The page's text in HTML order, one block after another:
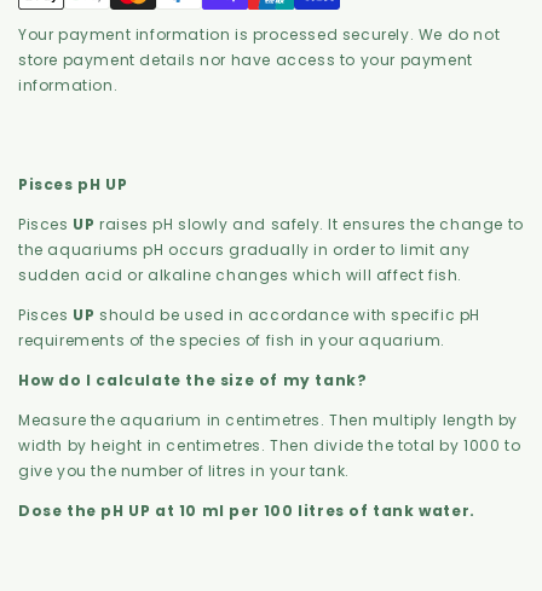
Your payment information is processed securely. We do not
store payment details nor have access to your payment
information.
Pisces pH UP
Pisces UP raises pH slowly and safely. It ensures the change to
the aquariums pH occurs gradually in order to limit any
sudden acid or alkaline changes which will affect fish.
Pisces UP should be used in accordance with specific pH
requirements of the species of fish in your aquarium.
How do I calculate the size of my tank?
Measure the aquarium in centimetres. Then multiply length by
width by height in centimetres. Then divide the total by 1000 to
give you the number of litres in your tank.
Dose the pH UP at 10 ml per 100 litres of tank water.